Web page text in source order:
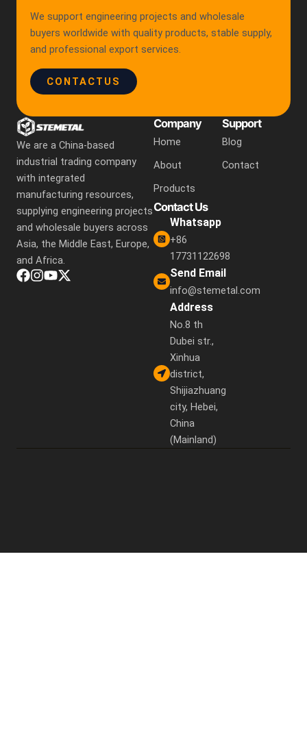
We support engineering projects and wholesale
buyers worldwide with quality products, stable supply,
and professional export services.
CONTACTUS
We are a China-based
industrial trading company
with integrated
manufacturing resources,
supplying engineering projects
and wholesale buyers across
Asia, the Middle East, Europe,
and Africa.
Company
Home
About
Products
Support
Blog
Contact
Contact Us
Whatsapp
+86
17731122698
Send Email
info@stemetal.com
Address
No.8 th
Dubei str.,
Xinhua
district,
Shijiazhuang
city, Hebei,
China
(Mainland)